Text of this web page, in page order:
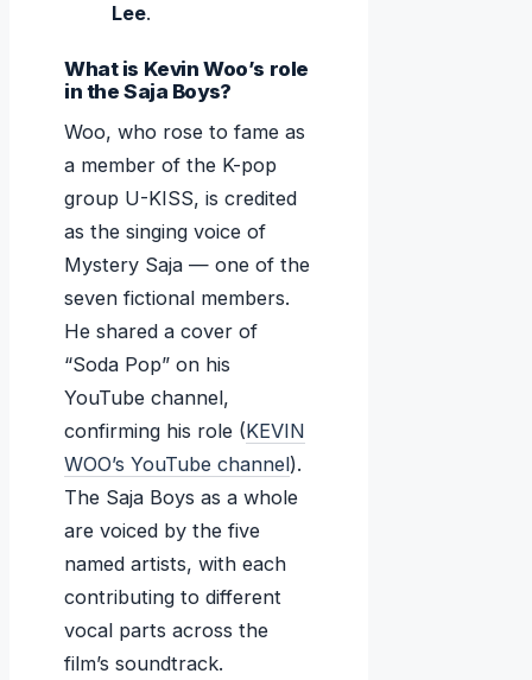
Lee.
What is Kevin Woo’s role
in the Saja Boys?
Woo, who rose to fame as
a member of the K-pop
group U-KISS, is credited
as the singing voice of
Mystery Saja — one of the
seven fictional members.
He shared a cover of
“Soda Pop” on his
YouTube channel,
confirming his role (KEVIN
WOO’s YouTube channel).
The Saja Boys as a whole
are voiced by the five
named artists, with each
contributing to different
vocal parts across the
film’s soundtrack.